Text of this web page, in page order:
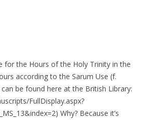
for the Hours of the Holy Trinity in the
according to the Sarum Use (f.
be found here at the British Library:
FullDisplay.aspx?
Why? Because it’s